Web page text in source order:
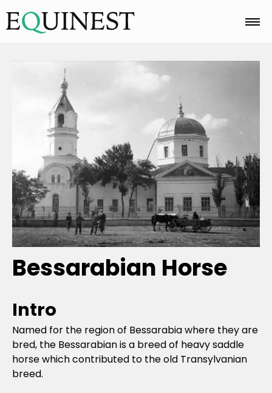
Basics
Breeds
Care
Colors
Bessarabian Horse
Intro
Named for the region of Bessarabia where they are
bred, the Bessarabian is a breed of heavy saddle
horse which contributed to the old Transylvanian
breed.